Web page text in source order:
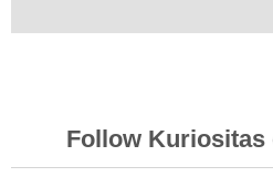
Follow Kuriositas